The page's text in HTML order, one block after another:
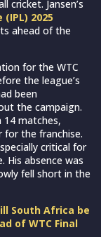
cricket. Jansen’s
2025
ahead of the
for the WTC
the league’s
been
the campaign.
14 matches,
for the franchise.
critical for
His absence was
fell short in the
South Africa be
of WTC Final